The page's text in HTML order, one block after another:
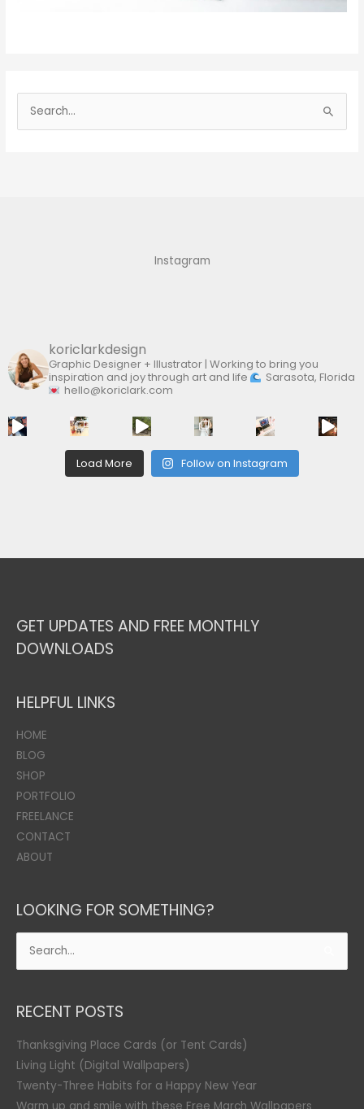
e
Instagram
koriclarkdesign
Graphic Designer + Illustrator | Working to bring you
inspiration and joy through art and life
Sarasota, Florida
hello@koriclark.com
Load More Follow on Instagram
GET UPDATES AND FREE MONTHLY
DOWNLOADS
HELPFUL LINKS
HOME
BLOG
SHOP
PORTFOLIO
FREELANCE
CONTACT
ABOUT
LOOKING FOR SOMETHING?
Search
for:
RECENT POSTS
Thanksgiving Place Cards (or Tent Cards)
Living Light (Digital Wallpapers)
Twenty-Three Habits for a Happy New Year